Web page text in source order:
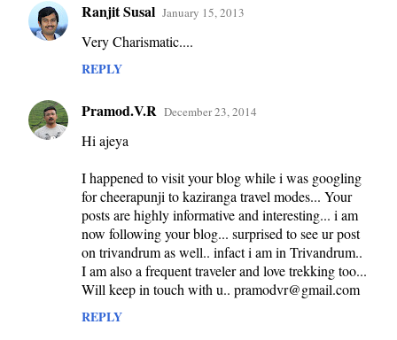
C
e
Ranjit Susal January 15, 2013
Very Charismatic....
REPLY
Pramod.V.R December 23, 2014
Hi ajeya
I happened to visit your blog while i was googling
for cheerapunji to kaziranga travel modes... Your
posts are highly informative and interesting... i am
now following your blog... surprised to see ur post
on trivandrum as well.. infact i am in Trivandrum..
I am also a frequent traveler and love trekking too...
Will keep in touch with u.. pramodvr@gmail.com
REPLY